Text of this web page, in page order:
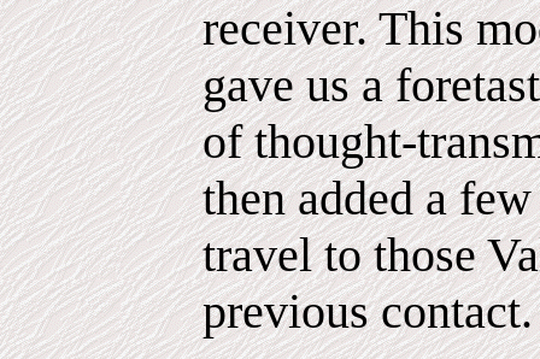
receiver. This
gave us a
of thought-
then added a
travel to those
previous contact.